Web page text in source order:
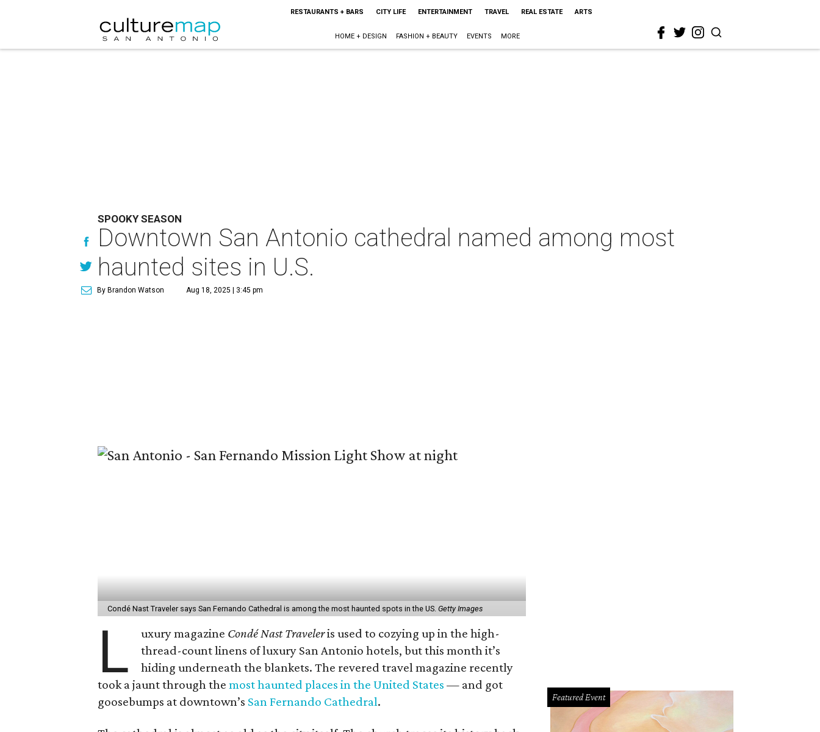
RESTAURANTS + BARS CITY LIFE ENTERTAINMENT TRAVEL REAL ESTATE ARTS
HOME + DESIGN FASHION + BEAUTY EVENTS MORE
SPOOKY SEASON
Downtown San Antonio cathedral named among most
haunted sites in U.S.
By Brandon Watson Aug 18, 2025 | 3:45 pm
Condé Nast Traveler says San Fernando Cathedral is among the most haunted spots in the US. Getty Images
L uxury magazine Condé Nast Traveleris used to cozying up in the high-
thread-count linens of luxury San Antonio hotels, but this month it’s
hiding underneath the blankets. The revered travel magazine recently
took a jaunt through the most haunted places in the United States — and got
goosebumps at downtown’s San Fernando Cathedral. Featured Event